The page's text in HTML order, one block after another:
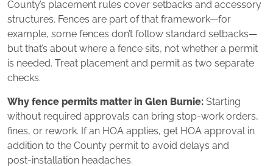
County’s placement rules cover setbacks and accessory
structures. Fences are part of that framework—for
example, some fences don’t follow standard setbacks—
but that’s about where a fence sits, not whether a permit
is needed. Treat placement and permit as two separate
checks.
Why fence permits matter in Glen Burnie: Starting
without required approvals can bring stop‑work orders,
fines, or rework. If an HOA applies, get HOA approval in
addition to the County permit to avoid delays and
post‑installation headaches.